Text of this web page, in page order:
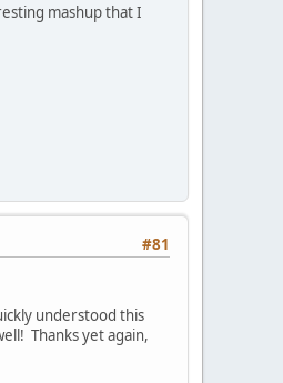
mashup that I
#81
understood this
Thanks yet again,